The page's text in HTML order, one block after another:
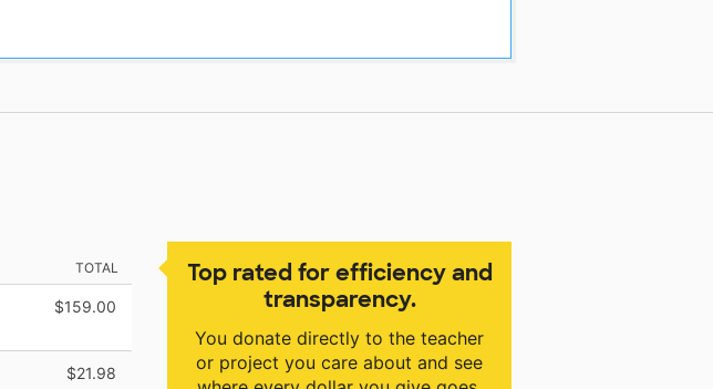
Top rated for efficiency and
transparency.
You donate directly to the teacher
or project you care about and see
TOTAL
$159.00
$21.98